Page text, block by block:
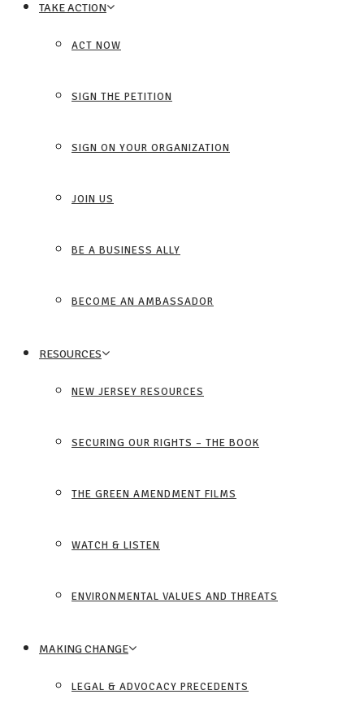
TAKE ACTION
ACT NOW
SIGN THE PETITION
SIGN ON YOUR ORGANIZATION
JOIN US
BE A BUSINESS ALLY
BECOME AN AMBASSADOR
RESOURCES
NEW JERSEY RESOURCES
SECURING OUR RIGHTS – THE BOOK
THE GREEN AMENDMENT FILMS
WATCH & LISTEN
ENVIRONMENTAL VALUES AND THREATS
MAKING CHANGE
LEGAL & ADVOCACY PRECEDENTS